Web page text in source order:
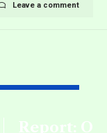
Leave a comment
Report: Oil